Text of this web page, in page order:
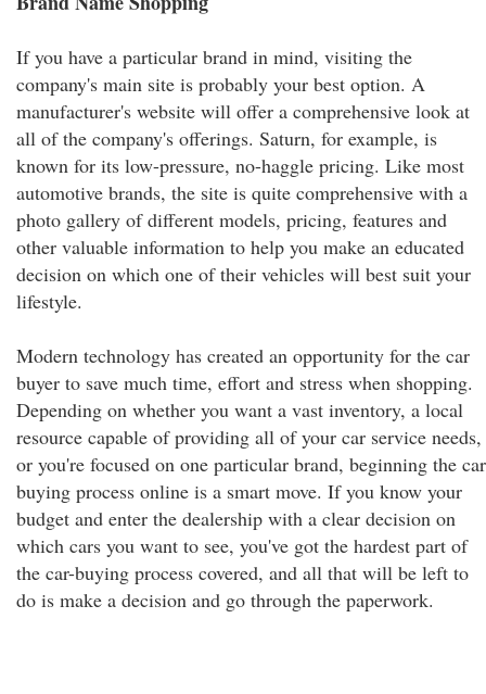
If you have a particular brand in mind, visiting the
company's main site is probably your best option. A
manufacturer's website will offer a comprehensive look at
all of the company's offerings. Saturn, for example, is
known for its low-pressure, no-haggle pricing. Like most
automotive brands, the site is quite comprehensive with a
photo gallery of different models, pricing, features and
other valuable information to help you make an educated
decision on which one of their vehicles will best suit your
lifestyle.
Modern technology has created an opportunity for the car
buyer to save much time, effort and stress when shopping.
Depending on whether you want a vast inventory, a local
resource capable of providing all of your car service needs,
or you're focused on one particular brand, beginning the car
buying process online is a smart move. If you know your
budget and enter the dealership with a clear decision on
which cars you want to see, you've got the hardest part of
the car-buying process covered, and all that will be left to
do is make a decision and go through the paperwork.